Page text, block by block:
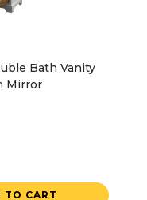
Bath Vanity
Mirror
TO CART